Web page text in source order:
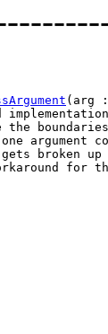
(arg :
the
argument
broken
for